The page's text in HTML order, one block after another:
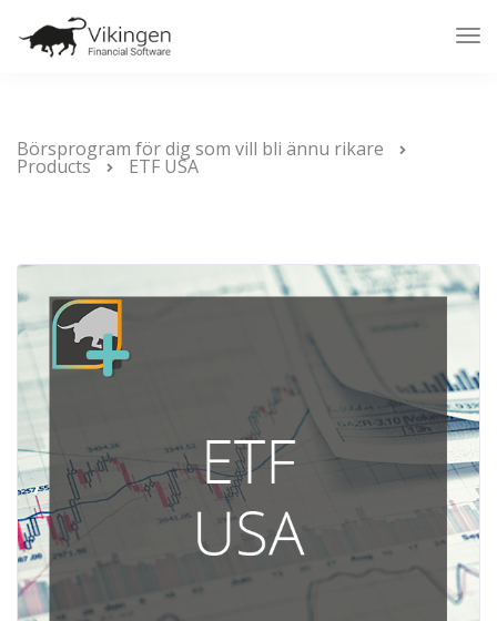
Börsprogram för dig som vill bli ännu rikare
Products ETF USA